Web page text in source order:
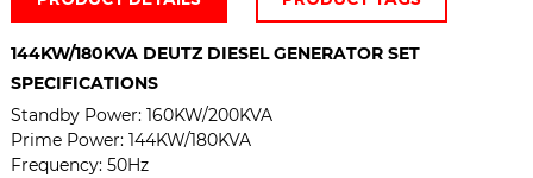
144KW/180KVA DEUTZ DIESEL GENERATOR SET
SPECIFICATIONS
Standby Power: 160KW/200KVA
Prime Power: 144KW/180KVA
Frequency: 50Hz